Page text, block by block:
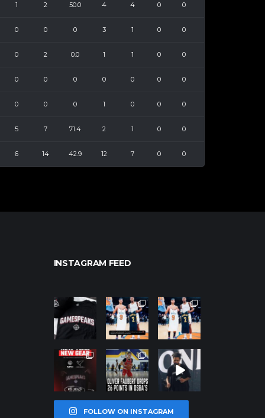
1 2 50.0 4 4 0 0
0 0 0 3 1 0 0
0 2 0.0 1 1 0 0
0 0 0 0 0 0 0
0 0 0 1 0 0 0
5 7 71.4 2 1 0 0
6 14 42.9 12 7 0 0
INSTAGRAM FEED
northpolehoo
Jan 12
northpolehoo
ps
Jan 12
northpolehoo
ps
Jan 12
northpolehoo
ps
Jan 12
northpolehoo
ps
Jan 11
northpolehoo
ps
Jan 11
FOLLOW ON INSTAGRAM